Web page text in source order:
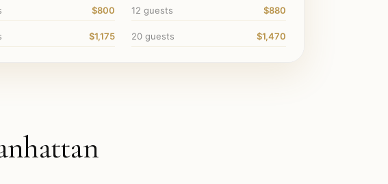
$800 12 guests $880
$1,175 20 guests $1,470